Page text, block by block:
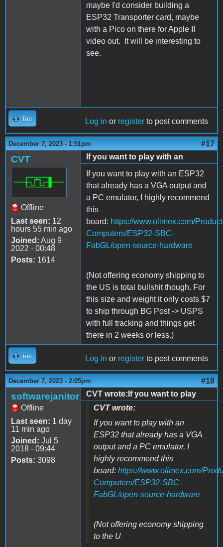
maybe I'd consider building a
ESP32 Transporter card, maybe
with a Pico on there for Apple II
video out. It will be interesting to
see.
Top Log in or register to post comments
December 7, 2023 - 1:51pm #17
CVT
Offline
Last seen: 12
hours 55 min ago
Joined: Aug 9
2022 - 00:48
Posts: 1614
If you want to play with an
If you want to play with an ESP32
that already has a VGA output and
a PC emulator, I highly recommend
this
board: https://www.olimex.com/
Computers/ESP32-SBC-
FabGL/open-source-hardware
(Not offering economy shipping to
the US is total bullshit though. For
this size and weight it only costs $7
to ship through BG Post -> USPS
with full tracking and things get
there in 2 weeks or less.)
Top Log in or register to post comments
December 7, 2023 - 2:05pm #18
softwarejanitor
Offline
Last seen: 1 day
11 min ago
Joined: Jul 5
2018 - 09:44
Posts: 3098
CVT wrote:If you want to play
CVT wrote:
If you want to play with an
ESP32 that already has a VGA
output and a PC emulator, I
highly recommend this
board: https://www.olimex.com/
Computers/ESP32-SBC-
FabGL/open-source-hardware
(Not offering economy shipping
to the U